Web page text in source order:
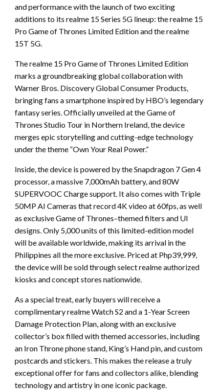
and performance with the launch of two exciting
additions to its realme 15 Series 5G lineup: the realme 15
Pro Game of Thrones Limited Edition and the realme
15T 5G.
The realme 15 Pro Game of Thrones Limited Edition
marks a groundbreaking global collaboration with
Warner Bros. Discovery Global Consumer Products,
bringing fans a smartphone inspired by HBO’s legendary
fantasy series. Officially unveiled at the Game of
Thrones Studio Tour in Northern Ireland, the device
merges epic storytelling and cutting-edge technology
under the theme “Own Your Real Power.”
Inside, the device is powered by the Snapdragon 7 Gen 4
processor, a massive 7,000mAh battery, and 80W
SUPERVOOC Charge support. It also comes with Triple
50MP AI Cameras that record 4K video at 60fps, as well
as exclusive Game of Thrones–themed filters and UI
designs. Only 5,000 units of this limited-edition model
will be available worldwide, making its arrival in the
Philippines all the more exclusive. Priced at Php39,999,
the device will be sold through select realme authorized
kiosks and concept stores nationwide.
As a special treat, early buyers will receive a
complimentary realme Watch S2 and a 1-Year Screen
Damage Protection Plan, along with an exclusive
collector’s box filled with themed accessories, including
an Iron Throne phone stand, King’s Hand pin, and custom
postcards and stickers. This makes the release a truly
exceptional offer for fans and collectors alike, blending
technology and artistry in one iconic package.